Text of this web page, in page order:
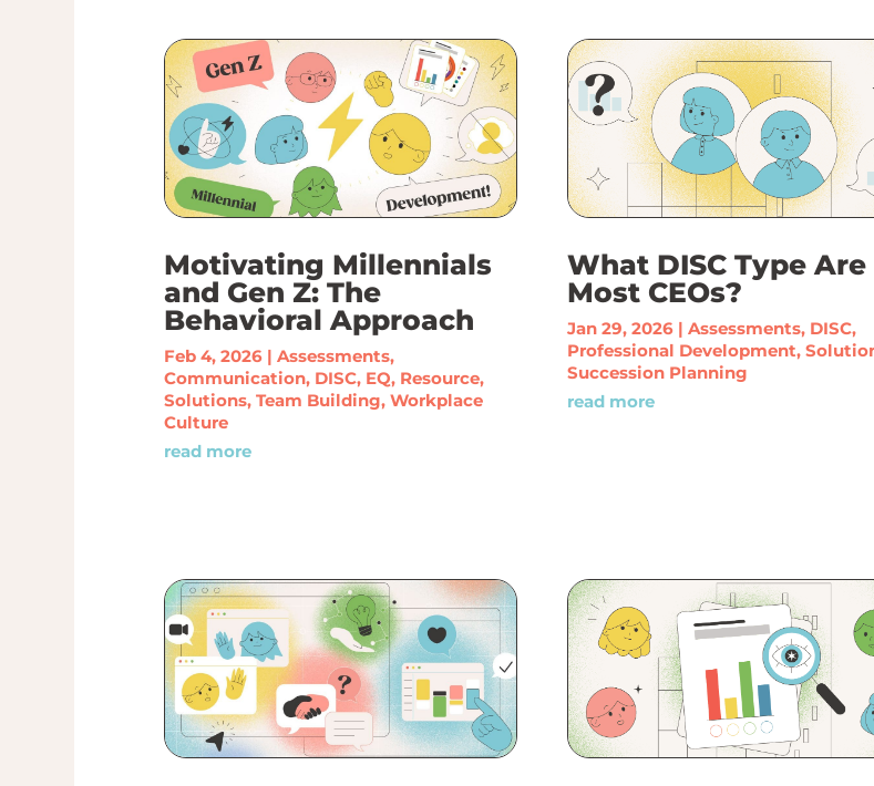
Motivating Millennials
and Gen Z: The
Behavioral Approach
Feb 4, 2026| Assessments,
Communication, DISC, EQ, Resource,
Solutions, Team Building, Workplace
Culture
read more
What DISC Type Are
Most CEOs?
Jan 29, 2026 |Assessments, DISC,
Professional Development,
Succession Planning
read more